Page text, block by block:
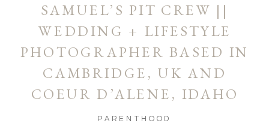
SAMUEL’S PIT CREW ||
WEDDING + LIFESTYLE
PHOTOGRAPHER BASED IN
CAMBRIDGE, UK AND
COEUR D’ALENE, IDAHO
PARENTHOOD